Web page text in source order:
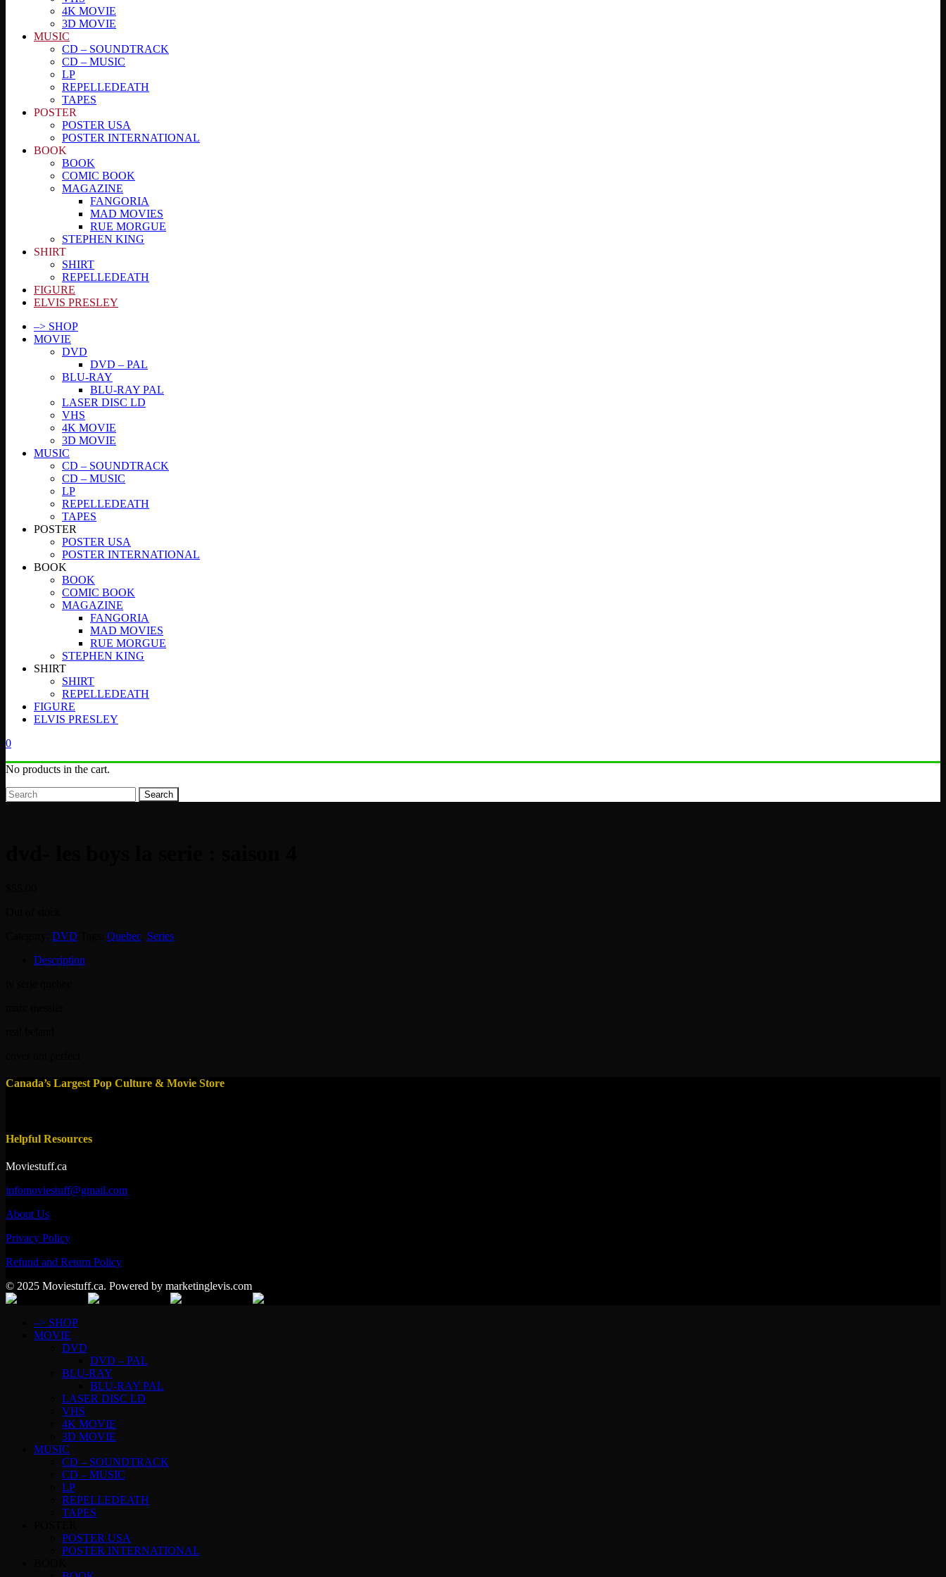
4K MOVIE
3D MOVIE
MUSIC
CD – SOUNDTRACK
CD – MUSIC
LP
REPELLEDEATH
TAPES
POSTER
POSTER USA
POSTER INTERNATIONAL
BOOK
BOOK
COMIC BOOK
MAGAZINE
FANGORIA
MAD MOVIES
RUE MORGUE
STEPHEN KING
SHIRT
SHIRT
REPELLEDEATH
FIGURE
ELVIS PRESLEY
–> SHOP
MOVIE
DVD
DVD – PAL
BLU-RAY
BLU-RAY PAL
LASER DISC LD
VHS
4K MOVIE
3D MOVIE
MUSIC
CD – SOUNDTRACK
CD – MUSIC
LP
REPELLEDEATH
TAPES
POSTER
POSTER USA
POSTER INTERNATIONAL
BOOK
BOOK
COMIC BOOK
MAGAZINE
FANGORIA
MAD MOVIES
RUE MORGUE
STEPHEN KING
SHIRT
SHIRT
REPELLEDEATH
FIGURE
ELVIS PRESLEY
0
No products in the cart.
Search
DVD Quebec Series
Description
Canada’s Largest Pop Culture & Movie Store
Helpful Resources
Moviestuff.ca
infomoviestuff@gmail.com
About Us
Privacy Policy
Refund and Return Policy
© 2025 Moviestuff.ca. Powered by marketinglevis.com
–> SHOP
MOVIE
DVD
DVD – PAL
BLU-RAY
BLU-RAY PAL
LASER DISC LD
VHS
4K MOVIE
3D MOVIE
MUSIC
CD – SOUNDTRACK
CD – MUSIC
LP
REPELLEDEATH
TAPES
POSTER USA
POSTER INTERNATIONAL